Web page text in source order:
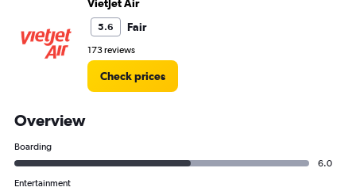
VietJet Air
5.6 Fair
173 reviews
Check prices
Overview
Boarding
6.0
Entertainment